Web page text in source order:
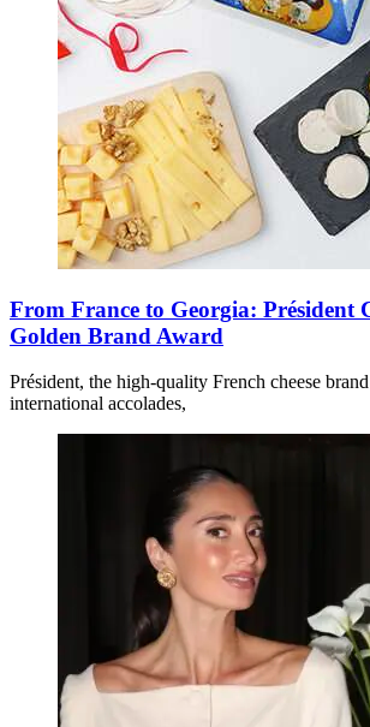
From France to Georgia: Président
Golden Brand Award
Président, the high-quality French cheese
international accolades,